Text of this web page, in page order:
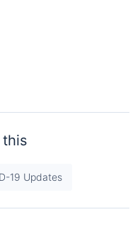
19 Updates